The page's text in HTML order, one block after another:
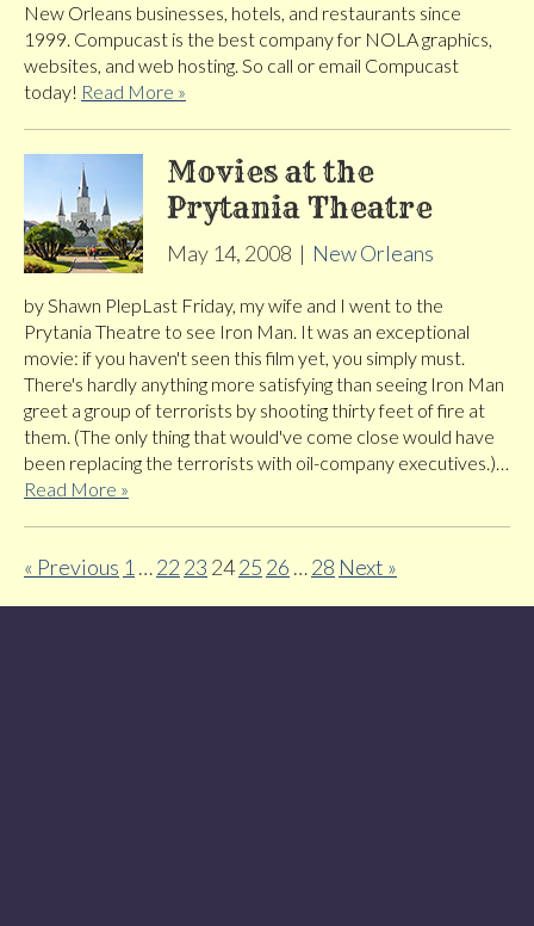
New Orleans businesses, hotels, and restaurants since
1999. Compucast is the best company for NOLA graphics,
websites, and web hosting. So call or email Compucast
today! Read More »
Movies at the
Prytania Theatre
May 14, 2008 | New Orleans
by Shawn PlepLast Friday, my wife and I went to the
Prytania Theatre to see Iron Man. It was an exceptional
movie: if you haven't seen this film yet, you simply must.
There's hardly anything more satisfying than seeing Iron Man
greet a group of terrorists by shooting thirty feet of fire at
them. (The only thing that would've come close would have
been replacing the terrorists with oil-company executives.)…
Read More »
« Previous 1 …22 23 2425 26 …28 Next »